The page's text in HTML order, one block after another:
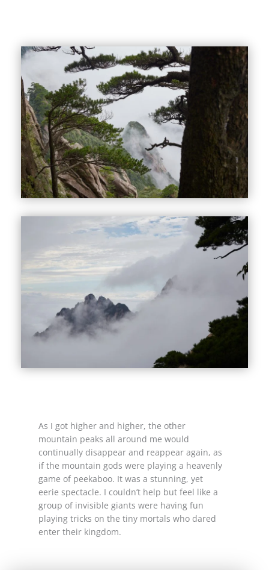
As I got higher and higher, the other
mountain peaks all around me would
continually disappear and reappear again, as
if the mountain gods were playing a heavenly
game of peekaboo. It was a stunning, yet
eerie spectacle. I couldn’t help but feel like a
group of invisible giants were having fun
playing tricks on the tiny mortals who dared
enter their kingdom.